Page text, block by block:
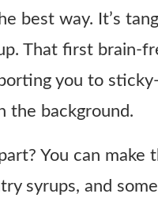
best way. It’s
That first brain-
you to
the background.
You can make
syrups, and